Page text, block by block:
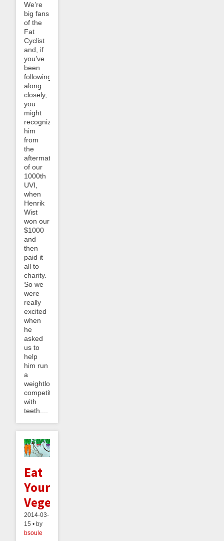
We’re
big fans
of the
Fat
Cyclist
and, if
you’ve
been
following
along
closely,
you
might
recognize
him
from
the
aftermath
of our
1000th
UVI,
when
Henrik
Wist
won our
$1000
and
then
paid it
all to
charity.
So we
were
really
excited
when
he
asked
us to
help
him run
a
weightloss
competition
with
teeth....
Eat
Your
Vegetables
2014-03-
15 • by
bsoule